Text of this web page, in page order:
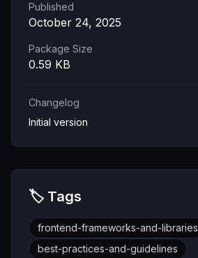
Published
October 24, 2025
Package Size
0.59 KB
Changelog
Initial version
🏷️ Tags
frontend-frameworks-and-libraries
best-practices-and-guidelines